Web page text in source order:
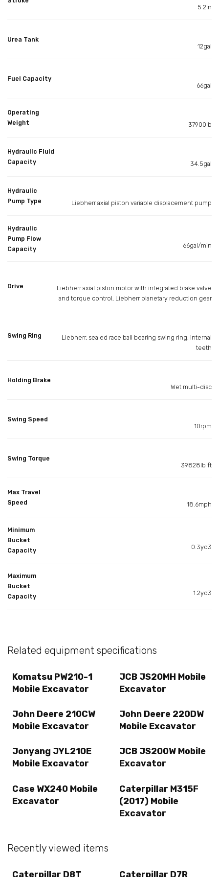
5.2in
Urea Tank
12gal
Fuel Capacity
66gal
Operating
Weight
37900lb
Hydraulic Fluid
Capacity
34.5gal
Hydraulic
Pump Type
Liebherr axial piston variable displacement pump
Hydraulic
Pump Flow
Capacity
66gal/min
Drive
Liebherr axial piston motor with integrated brake valve
and torque control, Liebherr planetary reduction gear
Swing Ring
Liebherr, sealed race ball bearing swing ring, internal
teeth
Holding Brake
Wet multi-disc
Swing Speed
10rpm
Swing Torque
39828lb ft
Max Travel
Speed
18.6mph
Minimum
Bucket
Capacity
0.3yd3
Maximum
Bucket
Capacity
1.2yd3
Related equipment specifications
Komatsu PW210-1
Mobile Excavator
JCB JS20MH Mobile
Excavator
John Deere 210CW
Mobile Excavator
John Deere 220DW
Mobile Excavator
Jonyang JYL210E
Mobile Excavator
JCB JS200W Mobile
Excavator
Case WX240 Mobile
Excavator
Caterpillar M315F
(2017) Mobile
Excavator
Recently viewed items
Caterpillar D8T Caterpillar D7R